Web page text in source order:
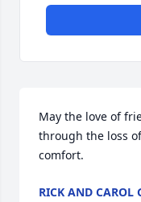
May the love of
through the loss
comfort.
RICK AND CAROL